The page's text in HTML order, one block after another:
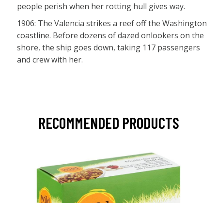
people perish when her rotting hull gives way.
1906: The Valencia strikes a reef off the Washington
coastline. Before dozens of dazed onlookers on the
shore, the ship goes down, taking 117 passengers
and crew with her.
RECOMMENDED PRODUCTS